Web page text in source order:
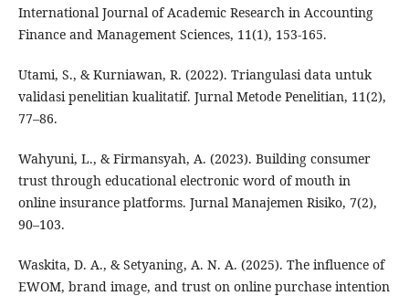
International Journal of Academic Research in Accounting
Finance and Management Sciences, 11(1), 153-165.
Utami, S., & Kurniawan, R. (2022). Triangulasi data untuk
validasi penelitian kualitatif. Jurnal Metode Penelitian, 11(2),
77–86.
Wahyuni, L., & Firmansyah, A. (2023). Building consumer
trust through educational electronic word of mouth in
online insurance platforms. Jurnal Manajemen Risiko, 7(2),
90–103.
Waskita, D. A., & Setyaning, A. N. A. (2025). The influence of
EWOM, brand image, and trust on online purchase intention